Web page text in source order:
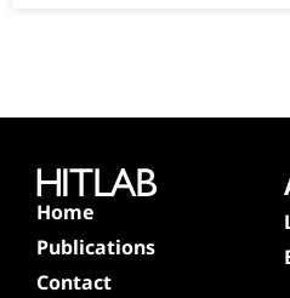
Home
Publications
Contact